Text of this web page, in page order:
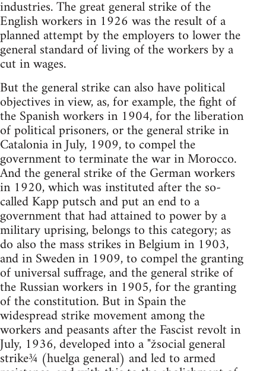
industries. The great general strike of the
English workers in 1926 was the result of a
planned attempt by the employers to lower the
general standard of living of the workers by a
cut in wages.
But the general strike can also have political
objectives in view, as, for example, the fight of
the Spanish workers in 1904, for the liberation
of political prisoners, or the general strike in
Catalonia in July, 1909, to compel the
government to terminate the war in Morocco.
And the general strike of the German workers
in 1920, which was instituted after the so-
called Kapp putsch and put an end to a
government that had attained to power by a
military uprising, belongs to this category; as
do also the mass strikes in Belgium in 1903,
and in Sweden in 1909, to compel the granting
of universal suffrage, and the general strike of
the Russian workers in 1905, for the granting
of the constitution. But in Spain the
widespread strike movement among the
workers and peasants after the Fascist revolt in
July, 1936, developed into a "žsocial general
strike¾ (huelga general) and led to armed